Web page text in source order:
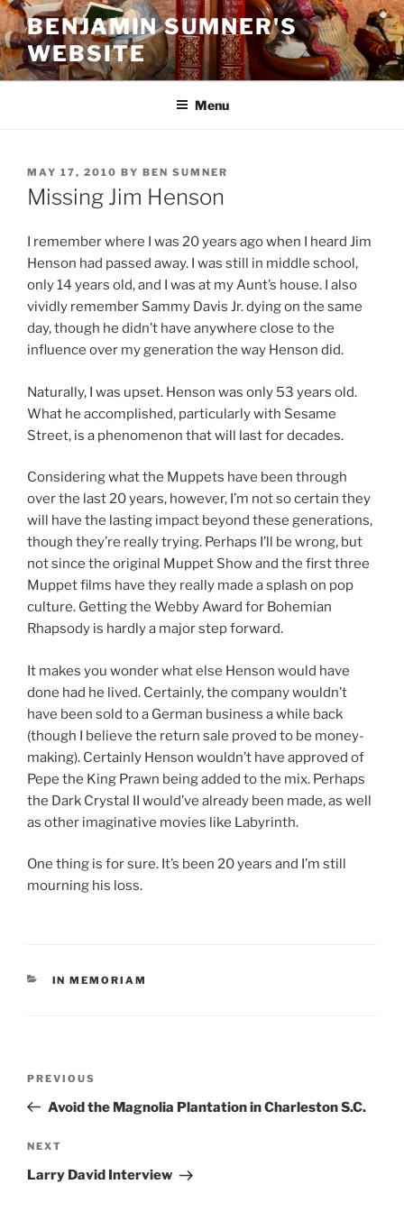
Skip
to
content
BENJAMIN SUMNER'S
WEBSITE
Menu
POSTED
ON
MAY 17, 2010 BY BEN SUMNER
Missing Jim Henson
I remember where I was 20 years ago when I heard Jim
Henson had passed away. I was still in middle school,
only 14 years old, and I was at my Aunt’s house. I also
vividly remember Sammy Davis Jr. dying on the same
day, though he didn’t have anywhere close to the
influence over my generation the way Henson did.
Naturally, I was upset. Henson was only 53 years old.
What he accomplished, particularly with Sesame
Street, is a phenomenon that will last for decades.
Considering what the Muppets have been through
over the last 20 years, however, I’m not so certain they
will have the lasting impact beyond these generations,
though they’re really trying. Perhaps I’ll be wrong, but
not since the original Muppet Show and the first three
Muppet films have they really made a splash on pop
culture. Getting the Webby Award for Bohemian
Rhapsody is hardly a major step forward.
It makes you wonder what else Henson would have
done had he lived. Certainly, the company wouldn’t
have been sold to a German business a while back
(though I believe the return sale proved to be money-
making). Certainly Henson wouldn’t have approved of
Pepe the King Prawn being added to the mix. Perhaps
the Dark Crystal II would’ve already been made, as well
as other imaginative movies like Labyrinth.
One thing is for sure. It’s been 20 years and I’m still
mourning his loss.
CATEGORIES
IN MEMORIAM
Previous
Post
PREVIOUS
Avoid the Magnolia Plantation in Charleston S.C.
Next
Post
NEXT
Larry David Interview